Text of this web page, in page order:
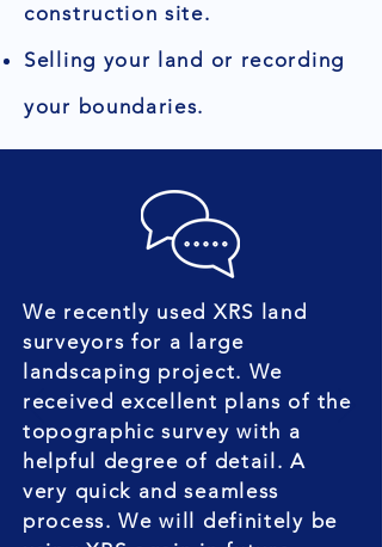
construction site.
Selling your land or recording
your boundaries.
We recently used XRS land
surveyors for a large
landscaping project. We
received excellent plans of the
topographic survey with a
helpful degree of detail. A
very quick and seamless
process. We will definitely be